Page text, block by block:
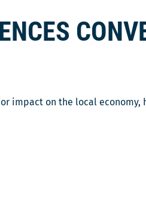
impact on the local